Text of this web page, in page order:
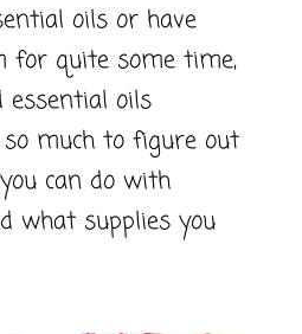
oils or have
for quite some time,
essential oils
so much to figure out
can do with
what supplies you